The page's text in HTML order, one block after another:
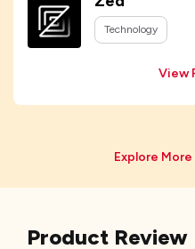
Technology
View
Explore More
Product Review